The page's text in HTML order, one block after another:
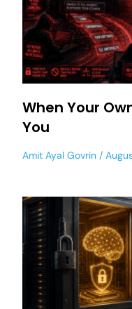
When Your
You
Amit Ayal Govrin